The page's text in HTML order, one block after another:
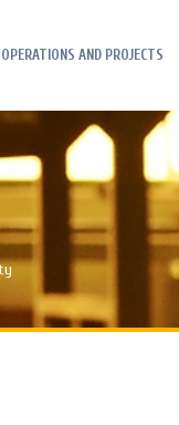
OPERATIONS AND PROJECTS